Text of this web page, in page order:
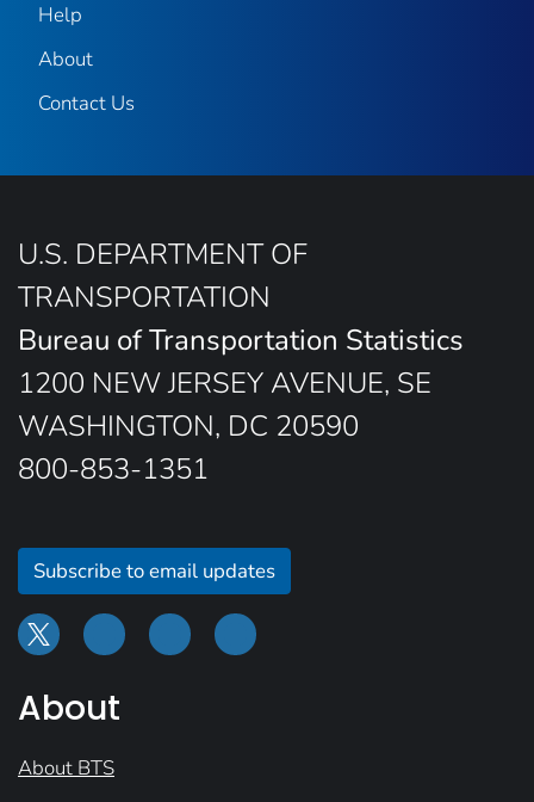
Help
About
Contact Us
U.S. DEPARTMENT OF
TRANSPORTATION
Bureau of Transportation Statistics
1200 NEW JERSEY AVENUE, SE
WASHINGTON, DC 20590
800-853-1351
Subscribe to email updates
About
About BTS